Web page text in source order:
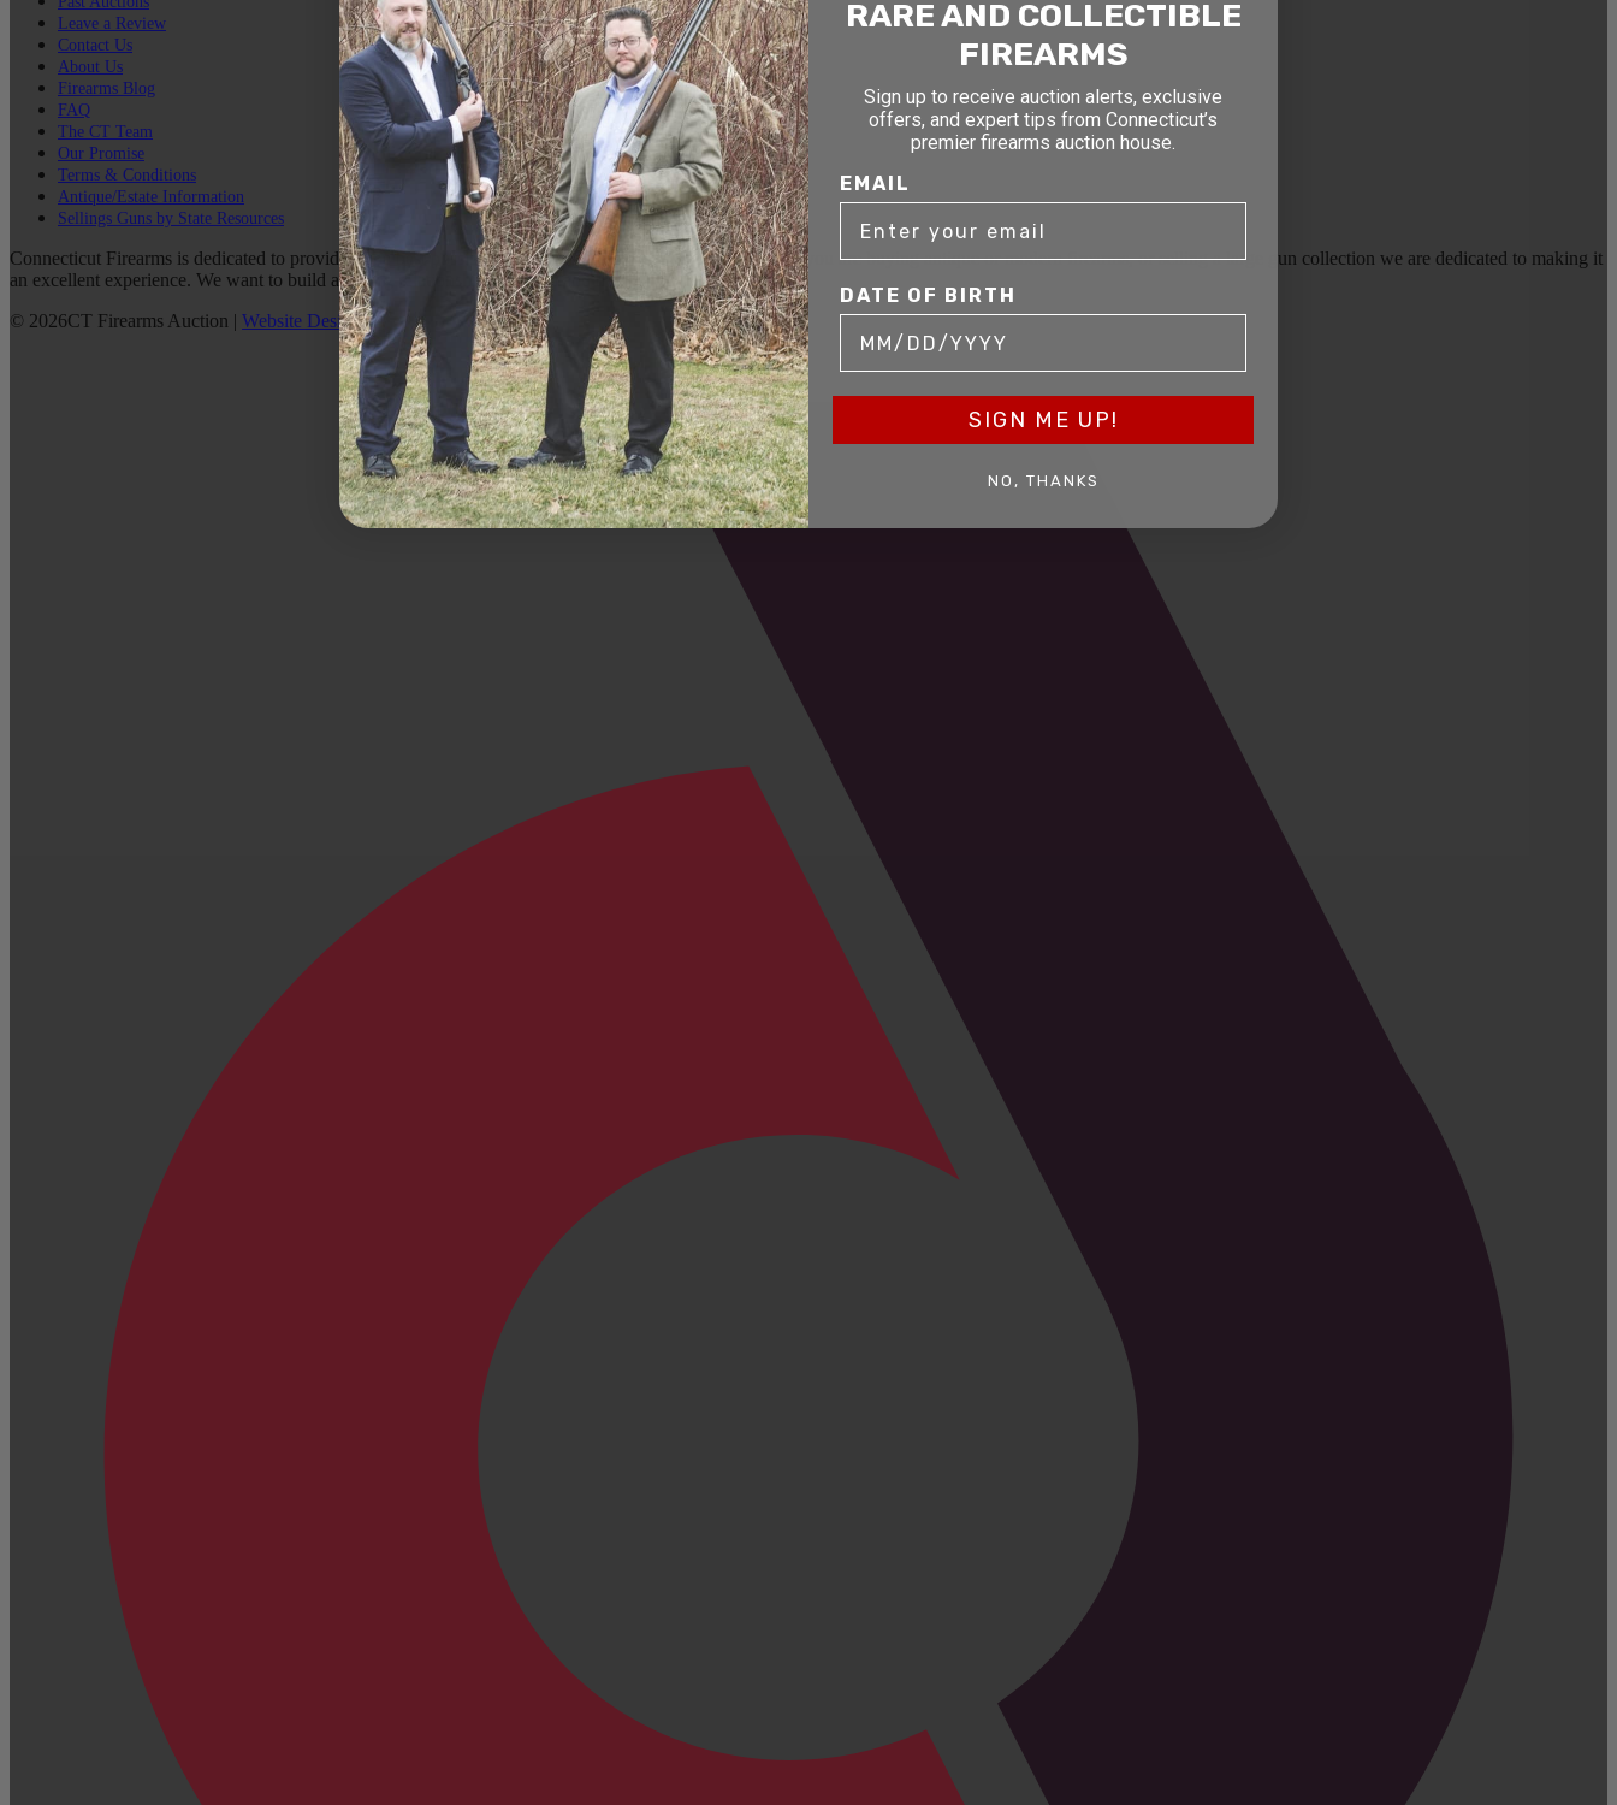
Leave a Review
Contact Us
About Us
Firearms Blog
FAQ
The CT Team
Our Promise
Terms & Conditions
Antique/Estate Information
Sellings Guns by State Resources
Connecticut Firearms is dedicated to providing the best possible customer service to our clients. Whether you are buying antique or modern firearms, or selling a large gun collection we are dedicated to making it
an excellent experience. We want to build a lasting relationship with you and help build your collection.
© 2026CT Firearms Auction Website DesignBy
RARE AND COLLECTIBLE
FIREARMS
Sign up to receive auction alerts, exclusive
offers, and expert tips from Connecticut’s
premier firearms auction house.
EMAIL
DATE OF BIRTH
SIGN ME UP!
NO, THANKS